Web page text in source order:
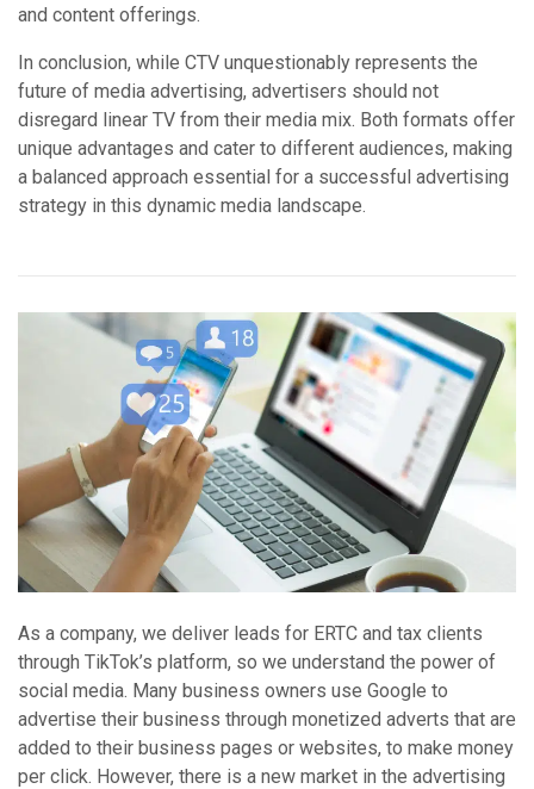
and content offerings.
In conclusion, while CTV unquestionably represents the
future of media advertising, advertisers should not
disregard linear TV from their media mix. Both formats offer
unique advantages and cater to different audiences, making
a balanced approach essential for a successful advertising
strategy in this dynamic media landscape.
As a company, we deliver leads for ERTC and tax clients
through TikTok’s platform, so we understand the power of
social media. Many business owners use Google to
advertise their business through monetized adverts that are
added to their business pages or websites, to make money
per click. However, there is a new market in the advertising